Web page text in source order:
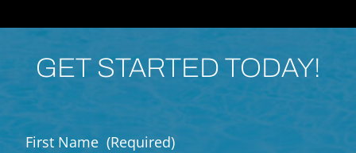
GET STARTED TODAY!
First Name (Required)